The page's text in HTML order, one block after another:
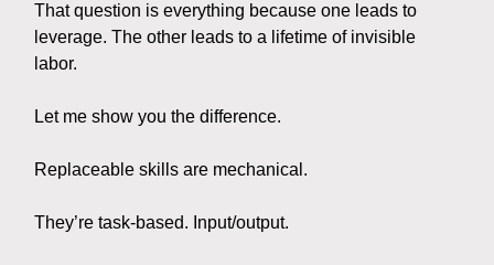
That question is everything because one leads to
leverage. The other leads to a lifetime of invisible
labor.
Let me show you the difference.
Replaceable skills are mechanical.
They’re task-based. Input/output.